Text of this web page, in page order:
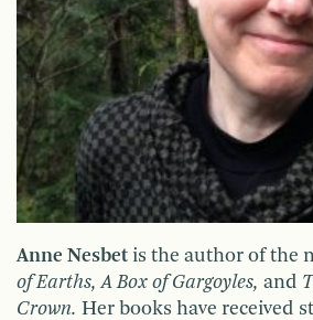
Anne Nesbet is the author of the
of Earths, A Box of Gargoyles, and
Crown. Her books have received